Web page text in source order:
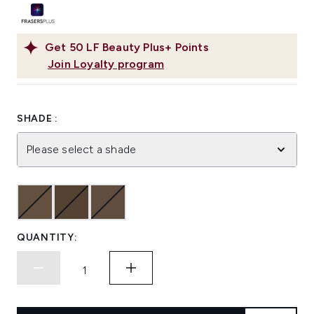
Get 50 LF Beauty Plus+ Points
Join Loyalty program
SHADE :
Please select a shade
QUANTITY: